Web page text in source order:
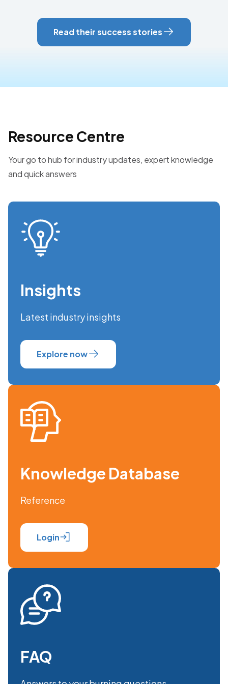
Read their success stories
Resource Centre
Your go to hub for industry updates, expert knowledge
and quick answers
Insights
Latest industry insights
Explore now
Knowledge Database
Reference
Login
FAQ